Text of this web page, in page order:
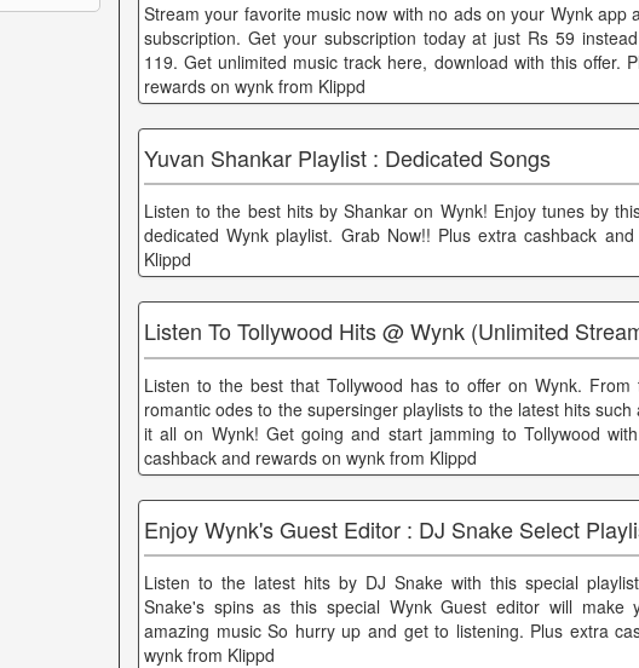
Stream your favorite music now with no ads on your Wynk app
subscription. Get your subscription today at just Rs 59
119. Get unlimited music track here, download with this offer.
rewards on wynk from Klippd
Yuvan Shankar Playlist : Dedicated Songs
Listen to the best hits by Shankar on Wynk! Enjoy tunes by
dedicated Wynk playlist. Grab Now!! Plus extra cashback
Klippd
Listen To Tollywood Hits @ Wynk (Unlimited
Listen to the best that Tollywood has to offer on Wynk.
romantic odes to the supersinger playlists to the latest hits
it all on Wynk! Get going and start jamming to Tollywood
cashback and rewards on wynk from Klippd
Enjoy Wynk's Guest Editor : DJ Snake Select
Listen to the latest hits by DJ Snake with this special
Snake's spins as this special Wynk Guest editor will make
amazing music So hurry up and get to listening. Plus extra
wynk from Klippd